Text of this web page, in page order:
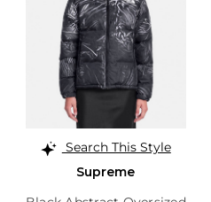
Search This Style
Supreme